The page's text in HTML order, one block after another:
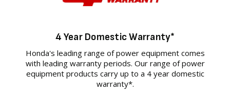
4 Year Domestic Warranty*
Honda's leading range of power equipment comes
with leading warranty periods. Our range of power
equipment products carry up to a 4 year domestic
warranty*.